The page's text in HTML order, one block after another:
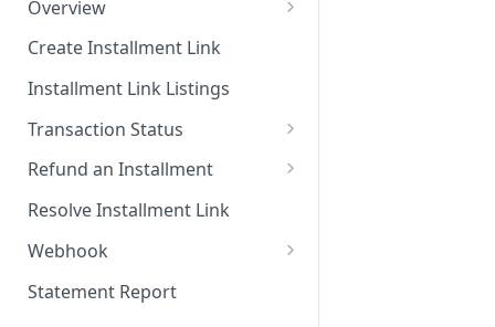
Installments Options
Address Options
Shipping Options
Button Options
Styles
Offers
Overview
Online Checkout
In-Store Checkout (POS)
Create Installment Link
Installment Link Listings
Transaction Status
Get Full Payment Details
Get Specific Transaction
Refund an Installment
Idempotency Refunds
Resolve Installment Link
Webhook
Event Types
Statement Report